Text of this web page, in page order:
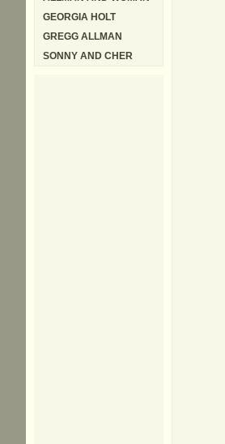
GEORGIA HOLT
GREGG ALLMAN
SONNY AND CHER